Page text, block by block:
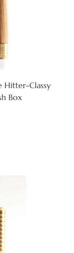
Hitter-Classy
Box